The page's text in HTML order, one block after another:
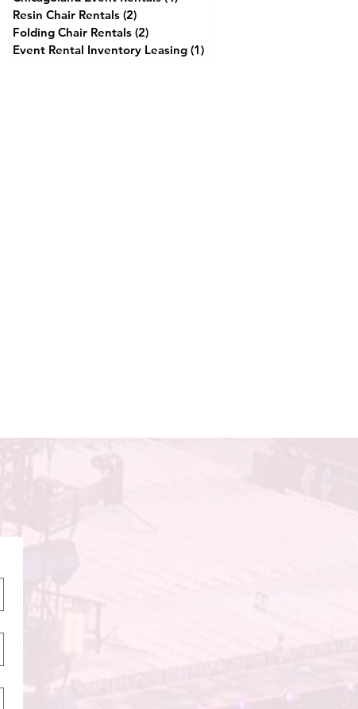
Resin Chair Rentals (2)
Folding Chair Rentals (2)
Event Rental Inventory Leasing (1)